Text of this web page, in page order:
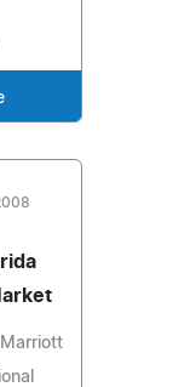
Marriott